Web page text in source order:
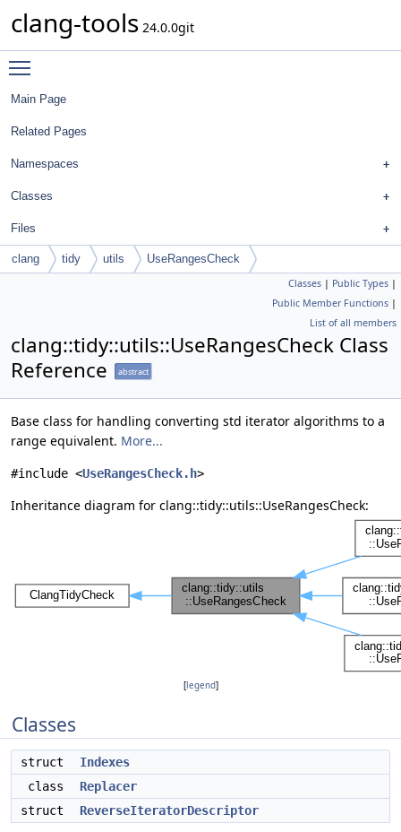
clang-tools 24.0.0git
Main Page
Related Pages
Namespaces
Classes
Files
clang tidy utils UseRangesCheck
Classes | Public Types |
Public Member Functions |
List of all members
clang::tidy::utils::UseRangesCheck Class
Reference
abstract
Base class for handling converting std iterator algorithms to a
range equivalent. More...
#include <UseRangesCheck.h>
Inheritance diagram for clang::tidy::utils::UseRangesCheck:
[legend]
Classes
struct
Indexes
class
Replacer
struct
ReverseIteratorDescriptor